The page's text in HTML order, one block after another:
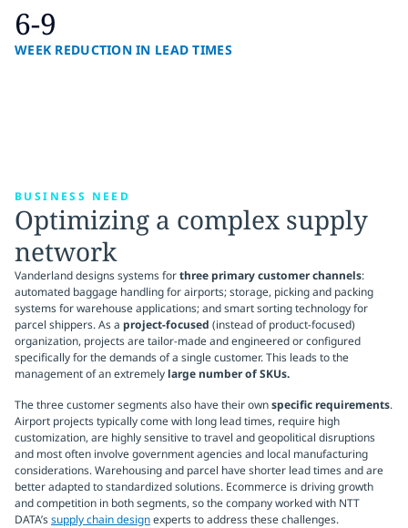
6-9
WEEK REDUCTION IN LEAD TIMES
BUSINESS NEED
Optimizing a complex supply
network
Vanderland designs systems forthree primary customer channels:
automated baggage handling for airports; storage, picking and packing
systems for warehouse applications; and smart sorting technology for
parcel shippers. As a project-focused (instead of product-focused)
organization, projects are tailor-made and engineered or configured
specifically for the demands of a single customer. This leads to the
management of an extremelylarge number of SKUs.
The three customer segments also have their ownspecific requirements.
Airport projects typically come with long lead times, require high
customization, are highly sensitive to travel and geopolitical disruptions
and most often involve government agencies and local manufacturing
considerations. Warehousing and parcel have shorter lead times and are
better adapted to standardized solutions. Ecommerce is driving growth
and competition in both segments, so the company worked with NTT
DATA’ssupply chain designexperts to address these challenges.